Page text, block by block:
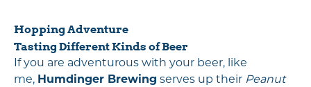
Hopping Adventure
Tasting Different Kinds of Beer
If you are adventurous with your beer, like
me, Humdinger Brewing serves up their Peanut